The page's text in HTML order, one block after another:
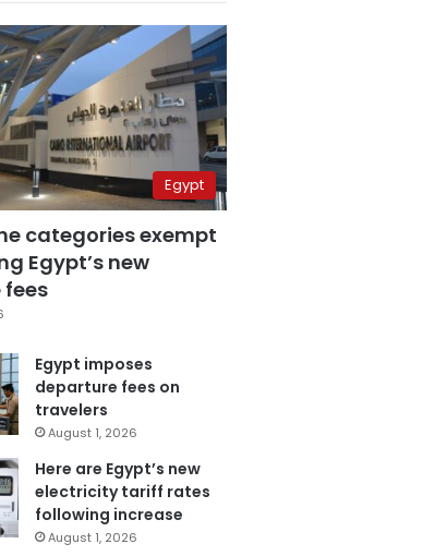
Egypt
categories exempt
Egypt’s new
Egypt imposes
departure fees on
travelers
August 1, 2026
Here are Egypt’s new
electricity tariff rates
following increase
August 1, 2026